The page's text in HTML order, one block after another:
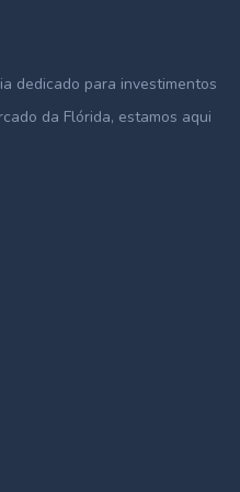
dedicado para investimentos
da Flórida, estamos aqui